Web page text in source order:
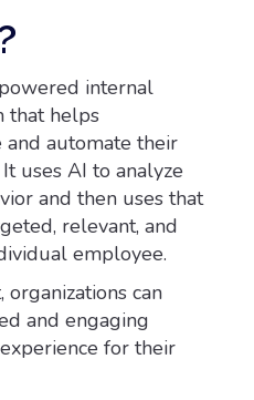
internal
that helps
and automate their
uses AI to analyze
and then uses that
relevant, and
employee.
organizations can
and engaging
for their